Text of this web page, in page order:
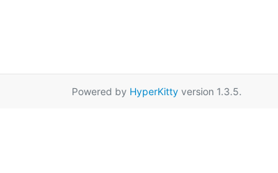
Powered by HyperKitty version 1.3.5.